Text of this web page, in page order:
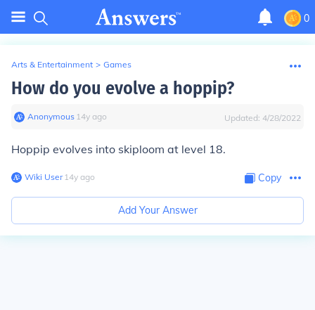
0
Arts & Entertainment > Games
How do you evolve a hoppip?
Anonymous∙ 14y ago Updated: 4/28/2022
Hoppip evolves into skiploom at level 18.
Wiki User∙14y ago Copy
Add Your Answer